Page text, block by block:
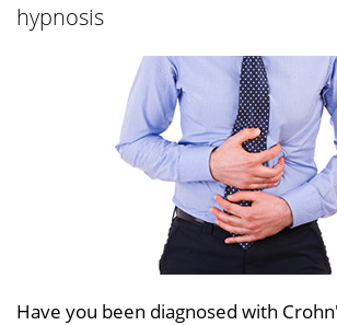
hypnosis
Have you been diagnosed with